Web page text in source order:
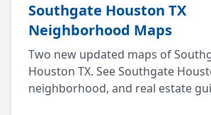
Southgate Houston TX
Neighborhood Maps
Two new updated maps of
Houston TX. See Southgate
neighborhood, and real estate